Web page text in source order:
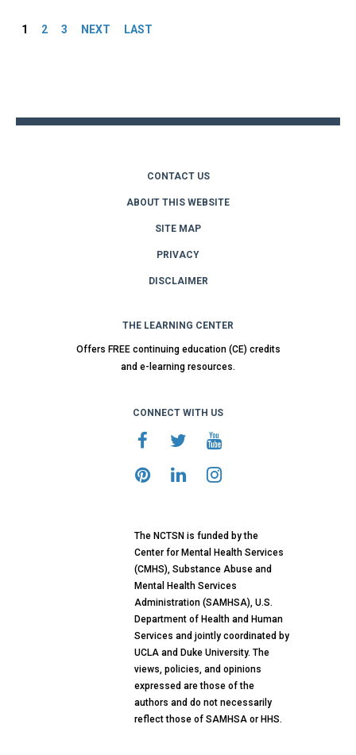
1 2 3 NEXT LAST
CONTACT US
ABOUT THIS WEBSITE
SITE MAP
PRIVACY
DISCLAIMER
THE LEARNING CENTER
Offers FREE continuing education (CE) credits
and e-learning resources.
CONNECT WITH US
The NCTSN is funded by the
Center for Mental Health Services
(CMHS), Substance Abuse and
Mental Health Services
Administration (SAMHSA), U.S.
Department of Health and Human
Services and jointly coordinated by
UCLA and Duke University. The
views, policies, and opinions
expressed are those of the
authors and do not necessarily
reflect those of SAMHSA or HHS.